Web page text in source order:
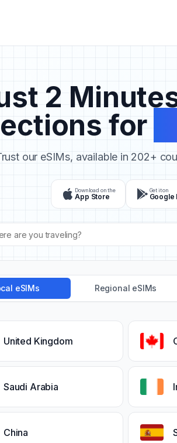
2
for
our eSIMs, available in 202+
Download on the
App Store
Get it on
Google
eSIMs Regional eSIMs
United Kingdom
Saudi Arabia
China